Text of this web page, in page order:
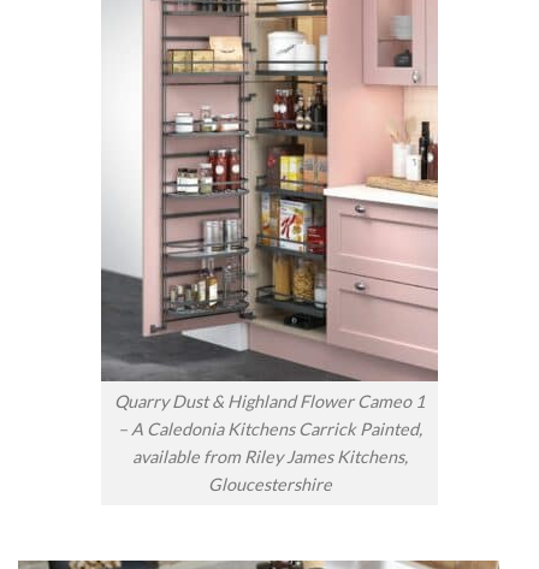
Quarry Dust & Highland Flower Cameo 1
– A Caledonia Kitchens Carrick Painted,
available from Riley James Kitchens,
Gloucestershire